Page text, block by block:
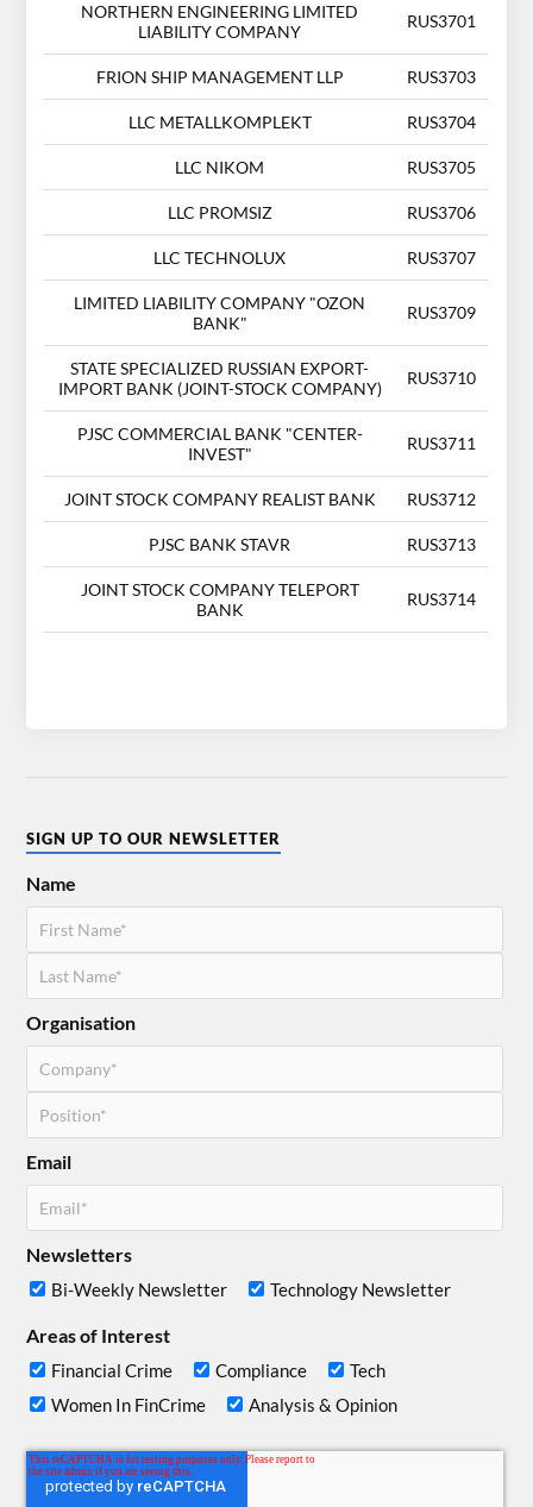
NORTHERN ENGINEERING LIMITED
LIABILITY COMPANY
RUS3701
FRION SHIP MANAGEMENT LLP RUS3703
LLC METALLKOMPLEKT RUS3704
LLC NIKOM RUS3705
LLC PROMSIZ RUS3706
LLC TECHNOLUX RUS3707
LIMITED LIABILITY COMPANY "OZON
BANK"
RUS3709
STATE SPECIALIZED RUSSIAN EXPORT-
IMPORT BANK (JOINT-STOCK COMPANY)
RUS3710
PJSC COMMERCIAL BANK "CENTER-
INVEST"
RUS3711
JOINT STOCK COMPANY REALIST BANK RUS3712
PJSC BANK STAVR RUS3713
JOINT STOCK COMPANY TELEPORT
BANK
RUS3714
SIGN UP TO OUR NEWSLETTER
Name
Organisation
Email
Newsletters
Bi-Weekly Newsletter Technology Newsletter
Areas of Interest
Financial Crime Compliance
Tech
Women In FinCrime
Analysis & Opinion